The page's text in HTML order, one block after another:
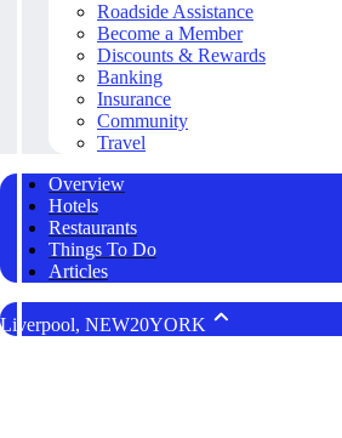
Roadside Assistance
Become a Member
Discounts & Rewards
Banking
Insurance
Community
Travel
Overview
Hotels
Restaurants
Things To Do
Articles
Liverpool, NEW20YORK